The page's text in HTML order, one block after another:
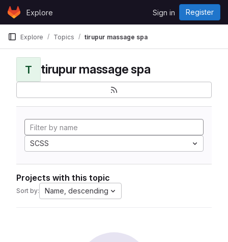
Skip to content
GitLabExplore Sign in Register
Explore Topics tirupur massage spa
T tirupur massage spa
SCSS
Projects with this topic
Sort by: Name, descending